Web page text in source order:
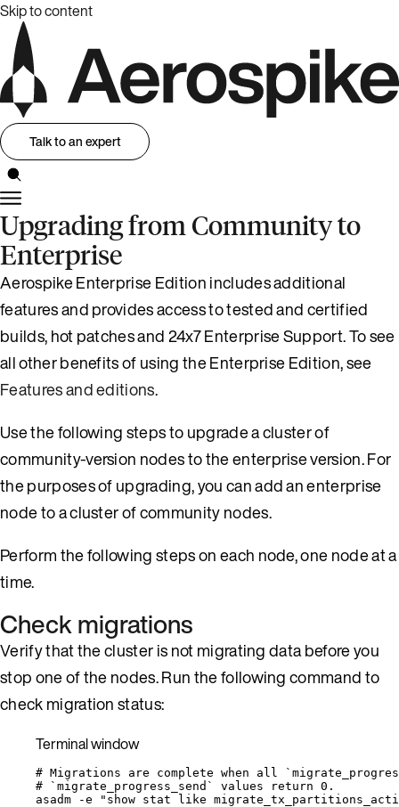
Skip to content
Talk to an expert
Upgrading from Community to
Enterprise
Aerospike Enterprise Edition includes additional
features and provides access to tested and certified
builds, hot patches and 24x7 Enterprise Support. To see
all other benefits of using the Enterprise Edition, see
Features and editions.
Use the following steps to upgrade a cluster of
community-version nodes to the enterprise version. For
the purposes of upgrading, you can add an enterprise
node to a cluster of community nodes.
Perform the following steps on each node, one node at a
time.
Check migrations
Verify that the cluster is not migrating data before you
stop one of the nodes. Run the following command to
check migration status:
Terminal window
# Migrations are complete when all
# `migrate_progress_send` values return 0.
asadm
-e " show stat like